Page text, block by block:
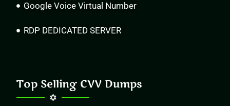
Google Voice Virtual Number
RDP DEDICATED SERVER
Top Selling CVV Dumps